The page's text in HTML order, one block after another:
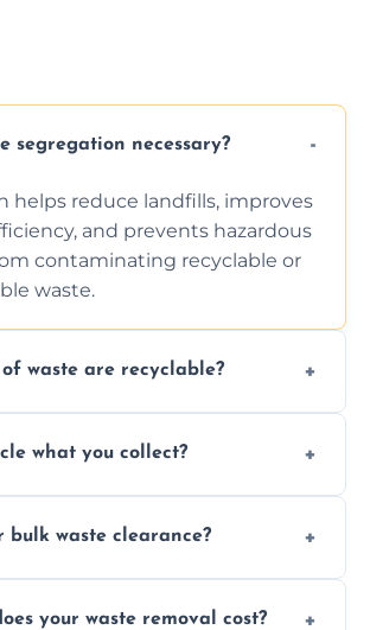
segregation necessary?
helps reduce landfills, improves
and prevents hazardous
contaminating recyclable or
waste.
waste are recyclable?
common recyclables
what you collect?
as much collected
bulk waste clearance?
house clearances, business
your waste removal cost?